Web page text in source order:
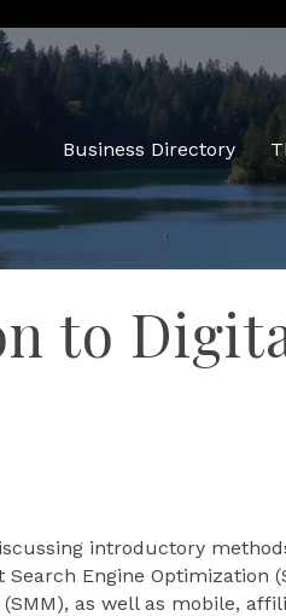
Business Directory
to
introductory
Engine Optimization
(SMM), as well as mobile,